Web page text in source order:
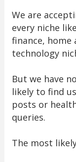
We are
every niche
finance,
technology
But we have
likely to find
posts or
queries.
The most